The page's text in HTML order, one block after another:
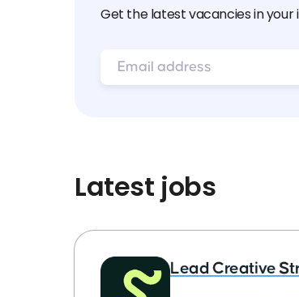
Get the latest vacancies in your
Latest jobs
Lead Creative